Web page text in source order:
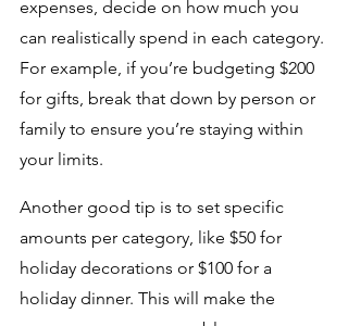
expenses, decide on how much you
can realistically spend in each category.
For example, if you’re budgeting $200
for gifts, break that down by person or
family to ensure you’re staying within
your limits.
Another good tip is to set specific
amounts per category, like $50 for
holiday decorations or $100 for a
holiday dinner. This will make the